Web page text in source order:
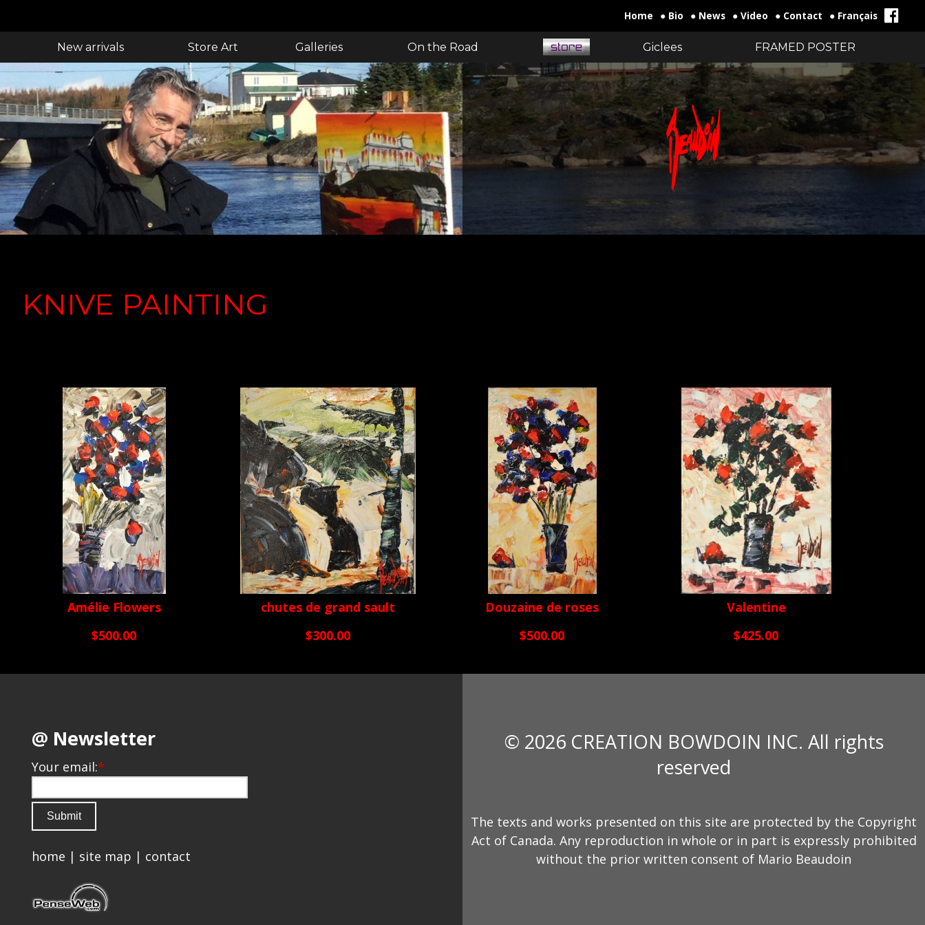
Home ● Bio ● News ● Video ● Contact ● Français
New arrivals Store Art Galleries On the Road Giclees FRAMED POSTER
KNIVE PAINTING
Amélie Flowers
$500.00
chutes de grand sault
$300.00
Douzaine de roses
$500.00
Valentine
$425.00
@ Newsletter
Your email:*
home | site map | contact
© 2026 CREATION BOWDOIN INC. All rights
reserved
The texts and works presented on this site are protected by the Copyright
Act of Canada. Any reproduction in whole or in part is expressly prohibited
without the prior written consent of Mario Beaudoin